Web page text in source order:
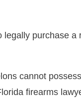
purchase a
cannot
firearms